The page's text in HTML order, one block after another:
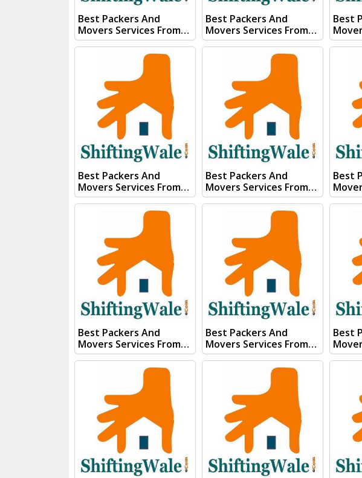
Best Packers And
Movers Services From
Kanpur To Patna Visit
ShiftingWale And
Submit "PRICE QUOTE"
Form our sales team will
Contact you very soon.
Conact Us :- (+91) 92121
74267, 92122 74267
Whats App Us :- (+91)
85100 46555, 85100
56555
Best Packers And
Movers Services From
Kanpur To Tripura Visit
ShiftingWale And
Submit "PRICE QUOTE"
Form our sales team will
Contact you very soon.
Conact Us :- (+91) 92121
74267, 92122 74267
Whats App Us :- (+91)
85100 46555, 85100
56555
Best
Conact Us
Whats
56555
Best Packers And
Movers Services From
Kanpur To Telangana
Visit ShiftingWale And
Submit "PRICE QUOTE"
Form our sales team will
Contact you very soon.
Conact Us :- (+91) 92121
74267, 92122 74267
Whats App Us :- (+91)
85100 46555, 85100
56555
Best Packers And
Movers Services From
Kanpur To Tamil Nadu
Visit ShiftingWale And
Submit "PRICE QUOTE"
Form our sales team will
Contact you very soon.
Conact Us :- (+91) 92121
74267, 92122 74267
Whats App Us :- (+91)
85100 46555, 85100
56555
Best
Conact Us
Whats
56555
Best Packers And
Movers Services From
Kanpur To Sonipat Visit
ShiftingWale And
Submit "PRICE QUOTE"
Form our sales team will
Contact you very soon.
Conact Us :- (+91) 92121
74267, 92122 74267
Whats App Us :- (+91)
85100 46555, 85100
56555
Best Packers And
Movers Services From
Kanpur To Solan Visit
ShiftingWale And
Submit "PRICE QUOTE"
Form our sales team will
Contact you very soon.
Conact Us :- (+91) 92121
74267, 92122 74267
Whats App Us :- (+91)
85100 46555, 85100
56555
Best
Conact Us
Whats
56555